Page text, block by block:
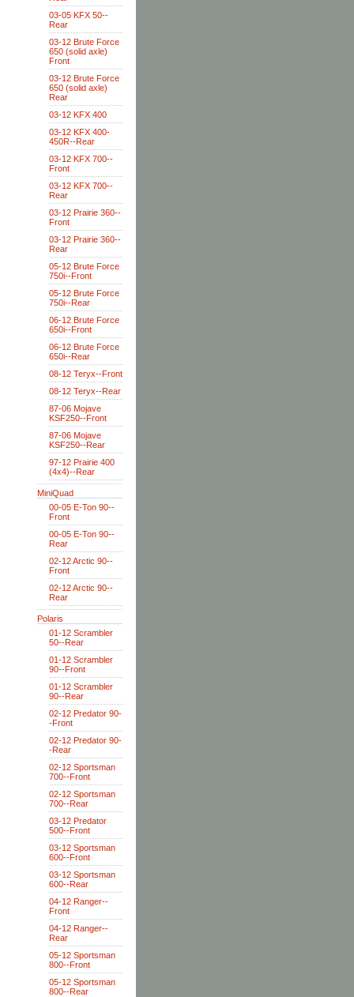
03-05 KFX 50--
Rear
03-12 Brute Force
650 (solid axle)
Front
03-12 Brute Force
650 (solid axle)
Rear
03-12 KFX 400
03-12 KFX 400-
450R--Rear
03-12 KFX 700--
Front
03-12 KFX 700--
Rear
03-12 Prairie 360--
Front
03-12 Prairie 360--
Rear
05-12 Brute Force
750i--Front
05-12 Brute Force
750i--Rear
06-12 Brute Force
650i--Front
06-12 Brute Force
650i--Rear
08-12 Teryx--Front
08-12 Teryx--Rear
87-06 Mojave
KSF250--Front
87-06 Mojave
KSF250--Rear
97-12 Prairie 400
(4x4)--Rear
MiniQuad
00-05 E-Ton 90--
Front
00-05 E-Ton 90--
Rear
02-12 Arctic 90--
Front
02-12 Arctic 90--
Rear
Polaris
01-12 Scrambler
50--Rear
01-12 Scrambler
90--Front
01-12 Scrambler
90--Rear
02-12 Predator 90-
-Front
02-12 Predator 90-
-Rear
02-12 Sportsman
700--Front
02-12 Sportsman
700--Rear
03-12 Predator
500--Front
03-12 Sportsman
600--Front
03-12 Sportsman
600--Rear
04-12 Ranger--
Front
04-12 Ranger--
Rear
05-12 Sportsman
800--Front
05-12 Sportsman
800--Rear